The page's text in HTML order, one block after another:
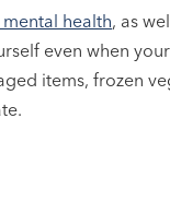
health, as
even when
items, frozen